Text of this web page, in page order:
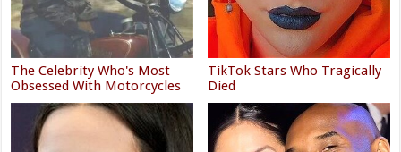
The Celebrity Who's Most
Obsessed With Motorcycles
TikTok Stars Who Tragically
Died